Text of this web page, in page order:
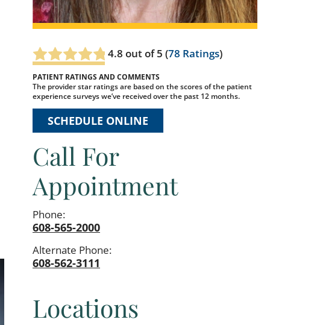
4.8 out of 5 (78 Ratings)
PATIENT RATINGS AND COMMENTS
The provider star ratings are based on the scores of the patient
experience surveys we’ve received over the past 12 months.
SCHEDULE ONLINE
Call For
Appointment
Phone:
608-565-2000
Alternate Phone:
608-562-3111
Locations